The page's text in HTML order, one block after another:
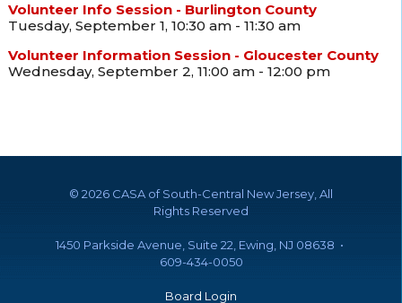
Volunteer Info Session - Burlington County
Tuesday, September 1, 10:30 am - 11:30 am
Volunteer Information Session - Gloucester County
Wednesday, September 2, 11:00 am - 12:00 pm
© 2026 CASA of South-Central New Jersey, All
Rights Reserved
1450 Parkside Avenue, Suite 22, Ewing, NJ 08638 •
609-434-0050
Board Login